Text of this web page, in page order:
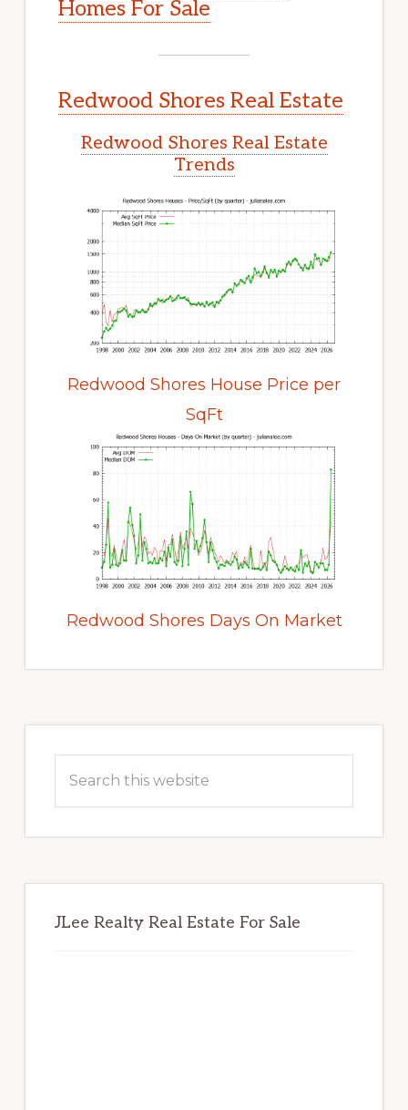
Homes For Sale
Redwood Shores Real Estate
Redwood Shores Real Estate
Trends
Redwood Shores House Price per
SqFt
Redwood Shores Days On Market
Sidebar
this
JLee Realty Real Estate For Sale